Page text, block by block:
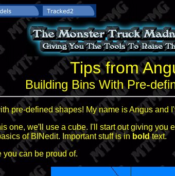
Tips from
Building Bins With Pre-
pre-defined shapes! My name is Angus
one, we'll use a cube. I'll start out giving you
of BINedit. Important stuff is in boldtext.
can be proud of.